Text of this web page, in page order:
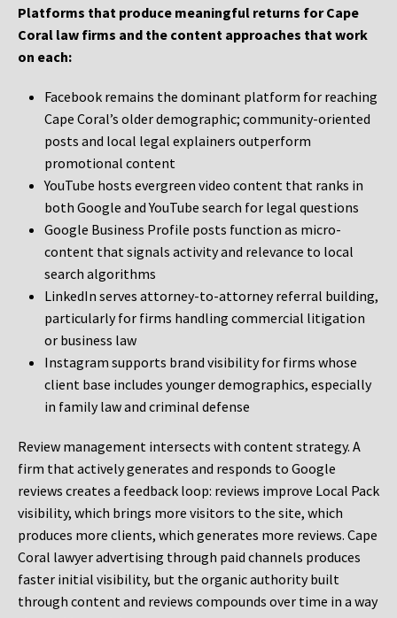
Platforms that produce meaningful returns for Cape
Coral law firms and the content approaches that work
on each:
Facebook remains the dominant platform for reaching
Cape Coral’s older demographic; community-oriented
posts and local legal explainers outperform
promotional content
YouTube hosts evergreen video content that ranks in
both Google and YouTube search for legal questions
Google Business Profile posts function as micro-
content that signals activity and relevance to local
search algorithms
LinkedIn serves attorney-to-attorney referral building,
particularly for firms handling commercial litigation
or business law
Instagram supports brand visibility for firms whose
client base includes younger demographics, especially
in family law and criminal defense
Review management intersects with content strategy. A
firm that actively generates and responds to Google
reviews creates a feedback loop: reviews improve Local Pack
visibility, which brings more visitors to the site, which
produces more clients, which generates more reviews. Cape
Coral lawyer advertising through paid channels produces
faster initial visibility, but the organic authority built
through content and reviews compounds over time in a way